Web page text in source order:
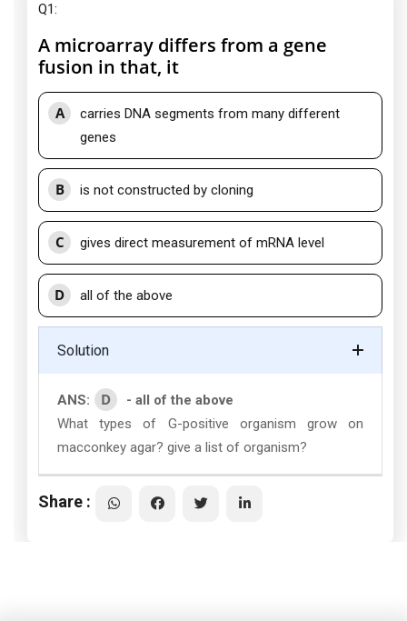
Q1:
A microarray differs from a gene
fusion in that, it
A
carries DNA segments from many different
genes
B is not constructed by cloning
C gives direct measurement of mRNA level
D all of the above
Solution
ANS: D
- all of the above
What types of G-positive organism grow on
macconkey agar? give a list of organism?
Share :